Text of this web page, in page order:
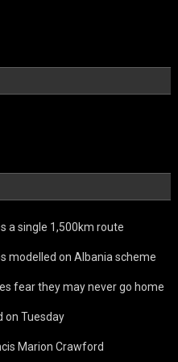
a single 1,500km route
modelled on Albania scheme
fear they may never go home
on Tuesday
Marion Crawford